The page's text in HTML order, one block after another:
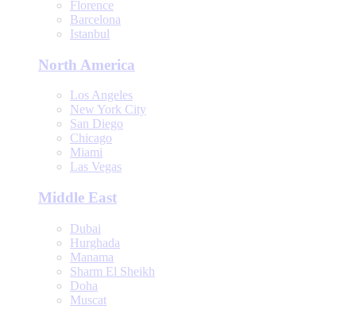
Florence
Barcelona
Istanbul
North America
Los Angeles
New York City
San Diego
Chicago
Miami
Las Vegas
Middle East
Dubai
Hurghada
Manama
Sharm El Sheikh
Doha
Muscat